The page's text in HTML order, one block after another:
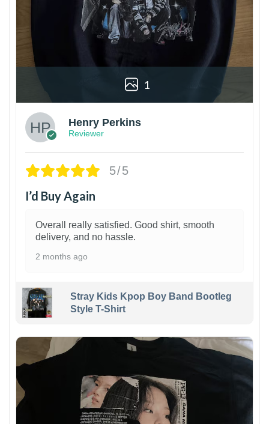
1
Henry Perkins
Reviewer
5/5
I’d Buy Again
Overall really satisfied. Good shirt, smooth
delivery, and no hassle.
2 months ago
Stray Kids Kpop Boy Band Bootleg
Style T-Shirt